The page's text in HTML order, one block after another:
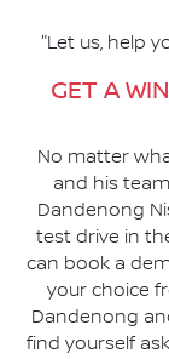
"Let us, help
GET A
No matter
and his
Dandenong
test drive in
can book a
your choice
Dandenong
find yourself